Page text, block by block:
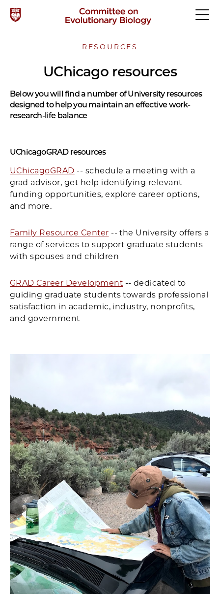
RESOURCES
UChicago resources
Below you will find a number of University resources
designed to help you maintain an effective work-
research-life balance
UChicagoGRAD resources
UChicagoGRAD -- schedule a meeting with a
grad advisor, get help identifying relevant
funding opportunities, explore career options,
and more.
Family Resource Center -- the University offers a
range of services to support graduate students
with spouses and children
GRAD Career Development -- dedicated to
guiding graduate students towards professional
satisfaction in academic, industry, nonprofits,
and government